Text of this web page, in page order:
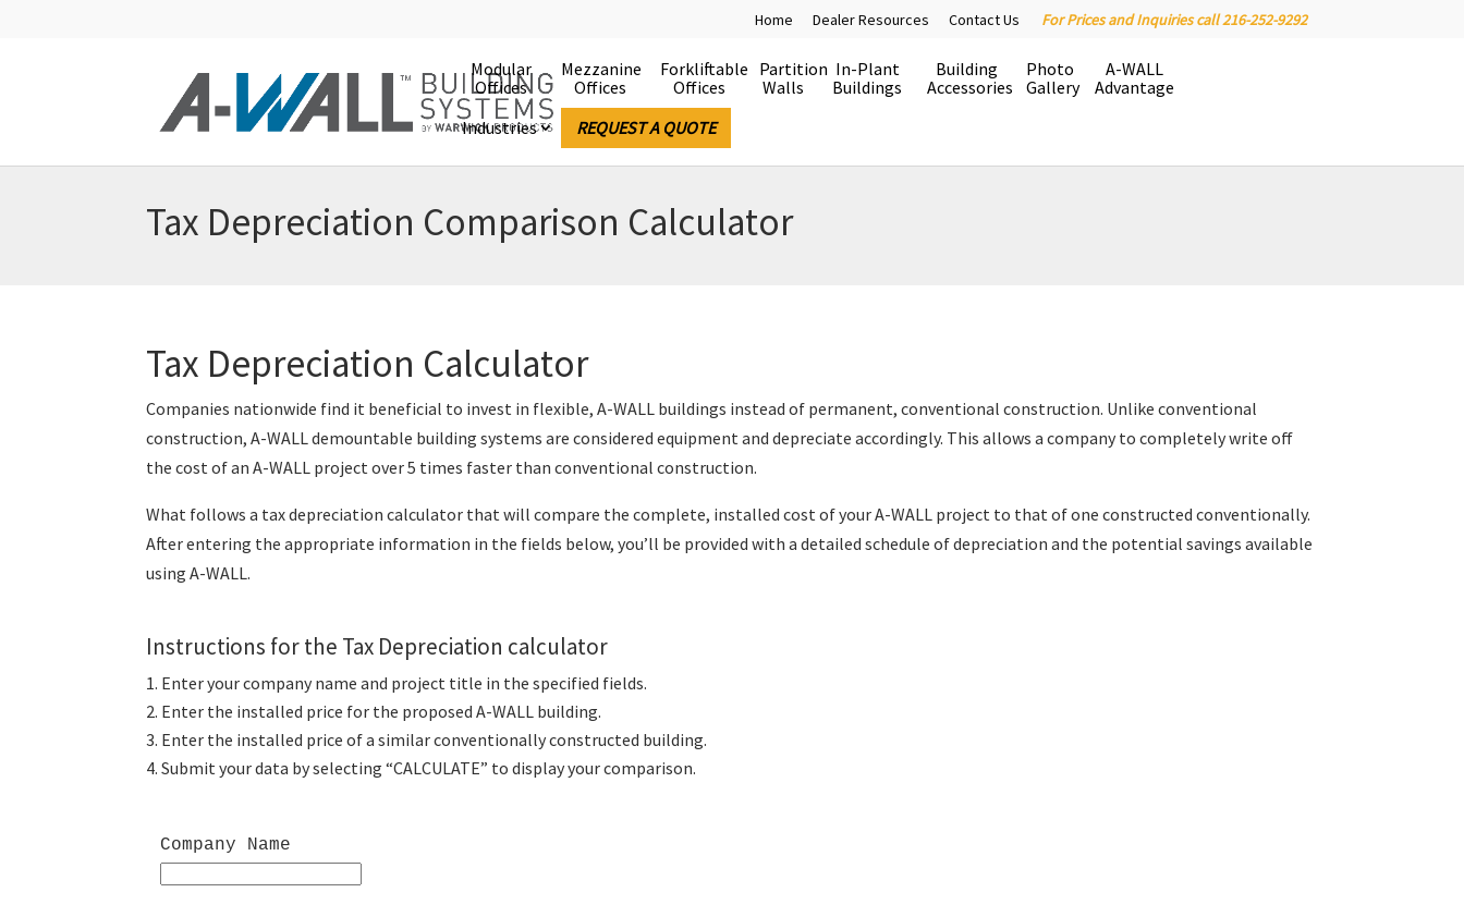
For Prices and Inquiries call 216-252-9292
Home Dealer Resources Contact Us
Modular
Offices
Mezzanine
Offices
Forkliftable
Offices
Partition
Walls
In-Plant
Buildings
Building
Accessories
Photo
Gallery
A-WALL
Advantage
Industries
REQUEST A QUOTE
Tax Depreciation Comparison Calculator
Tax Depreciation Calculator
Companies nationwide find it beneficial to invest in flexible, A-WALL buildings instead of permanent, conventional construction. Unlike conventional
construction, A-WALL demountable building systems are considered equipment and depreciate accordingly. This allows a company to completely write off
the cost of an A-WALL project over 5 times faster than conventional construction.
What follows a tax depreciation calculator that will compare the complete, installed cost of your A-WALL project to that of one constructed conventionally.
After entering the appropriate information in the fields below, you’ll be provided with a detailed schedule of depreciation and the potential savings available
using A-WALL.
Instructions for the Tax Depreciation calculator
Enter your company name and project title in the specified fields.
Enter the installed price for the proposed A-WALL building.
Enter the installed price of a similar conventionally constructed building.
Submit your data by selecting “CALCULATE” to display your comparison.